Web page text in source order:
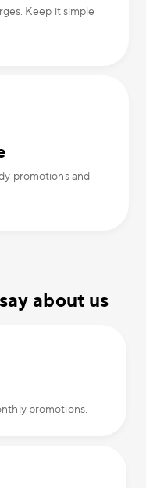
Keep it simple
promotions and
about us
promotions.